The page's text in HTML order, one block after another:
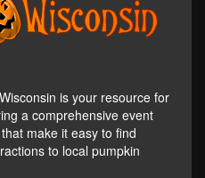
is your resource for
a comprehensive event
make it easy to find
to local pumpkin